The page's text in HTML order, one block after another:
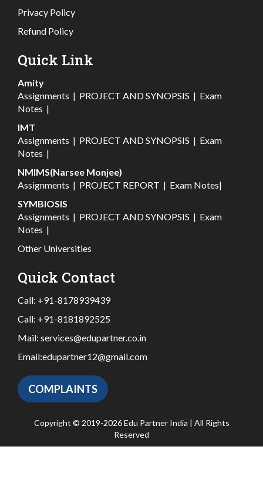
Privacy Policy
Refund Policy
Quick Link
Amity
Assignments | PROJECT AND SYNOPSIS | Exam
Notes |
IMT
Assignments | PROJECT AND SYNOPSIS | Exam
Notes |
NMIMS(Narsee Monjee)
Assignments | PROJECT REPORT | Exam Notes|
SYMBIOSIS
Assignments | PROJECT AND SYNOPSIS | Exam
Notes |
Other Universities
Quick Contact
Call: +91-8178939439
Call: +91-8181892525
Mail: services@edupartner.co.in
Email:edupartner12@gmail.com
COMPLAINTS
Copyright © 2019-2026 Edu Partner India | All Rights
Reserved